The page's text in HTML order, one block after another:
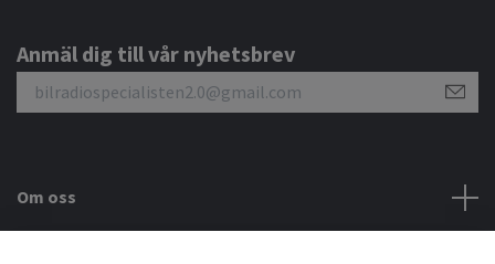
Anmäl dig till vår nyhetsbrev
Om oss